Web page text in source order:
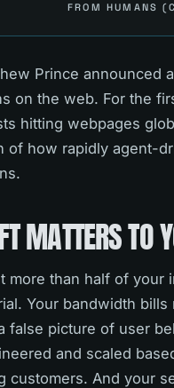
FROM HUMANS
Prince announced
on the web. For the
hitting webpages
of how rapidly agent-
MATTERS TO
more than half of your
Your bandwidth
false picture of user
and scaled
customers. And your